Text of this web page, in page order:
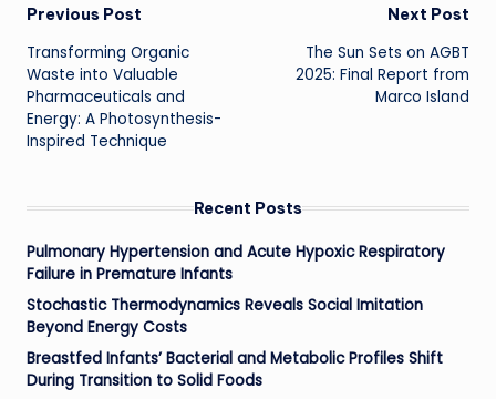
Post
navigation
Previous Post
Transforming Organic
Waste into Valuable
Pharmaceuticals and
Energy: A Photosynthesis-
Inspired Technique
Next Post
The Sun Sets on AGBT
2025: Final Report from
Marco Island
Recent Posts
Pulmonary Hypertension and Acute Hypoxic Respiratory
Failure in Premature Infants
Stochastic Thermodynamics Reveals Social Imitation
Beyond Energy Costs
Breastfed Infants’ Bacterial and Metabolic Profiles Shift
During Transition to Solid Foods